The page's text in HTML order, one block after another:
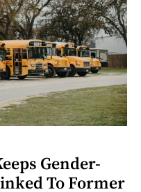
Gender-
To Former